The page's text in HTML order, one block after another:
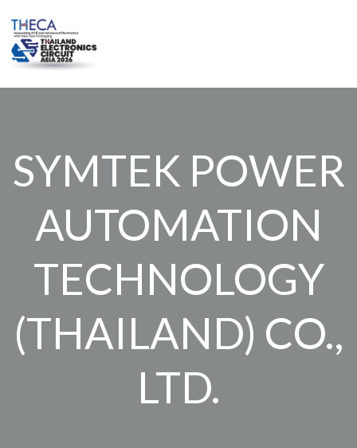
SYMTEK POWER
AUTOMATION
TECHNOLOGY
(THAILAND) CO.,
LTD.